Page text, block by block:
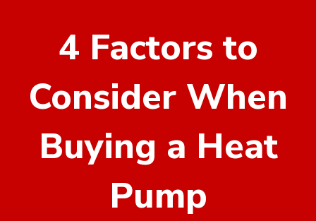
4 Factors to
Consider When
Buying a Heat
Pump